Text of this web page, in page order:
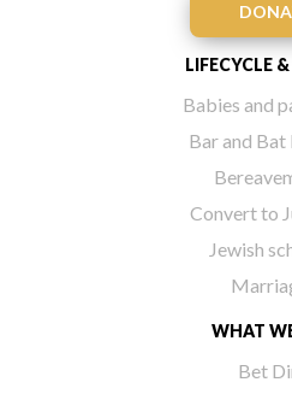
LIFECYCLE
Babies and
Bar and
Convert to
Jewish
WHAT
Bet